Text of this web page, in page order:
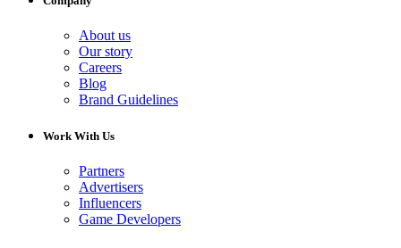
About us
Our story
Careers
Blog
Brand Guidelines
Work With Us
Partners
Advertisers
Influencers
Game Developers